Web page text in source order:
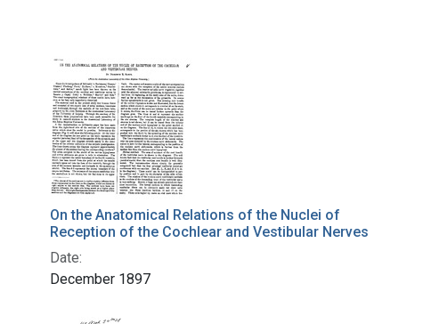
On the Anatomical Relations of the Nuclei of
Reception of the Cochlear and Vestibular Nerves
Date:
December 1897